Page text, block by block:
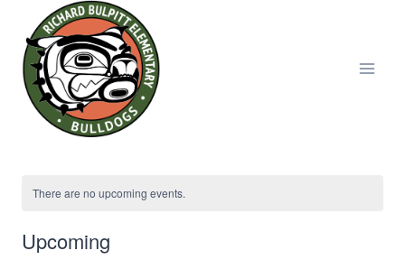
content
There are no upcoming events.
Upcoming